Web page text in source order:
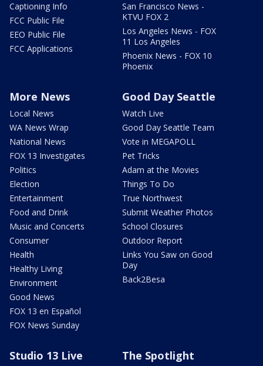
Captioning Info
FCC Public File
EEO Public File
FCC Applications
San Francisco News -
KTVU FOX 2
Los Angeles News - FOX
11 Los Angeles
Phoenix News - FOX 10
Phoenix
More News
Local News
WA News Wrap
National News
FOX 13 Investigates
Politics
Election
Entertainment
Food and Drink
Music and Concerts
Consumer
Health
Healthy Living
Environment
Good News
FOX 13 en Español
FOX News Sunday
Good Day Seattle
Watch Live
Good Day Seattle Team
Vote in MEGAPOLL
Pet Tricks
Adam at the Movies
Things To Do
True Northwest
Submit Weather Photos
School Closures
Outdoor Report
Links You Saw on Good
Day
Back2Besa
Studio 13 Live The Spotlight